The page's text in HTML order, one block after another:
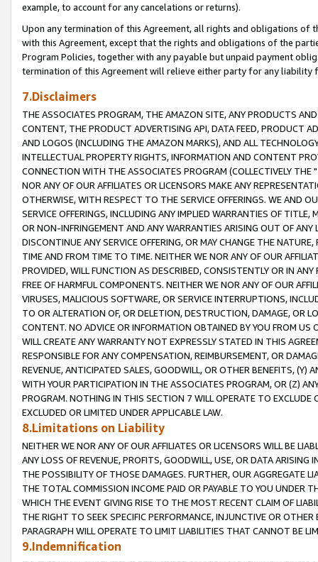
example, to account for any cancelations or returns).
Upon any termination of this Agreement, all rights and obligations of
with this Agreement, except that the rights and obligations of the
Program Policies, together with any payable but unpaid payment
termination of this Agreement will relieve either party for any liability
7.Disclaimers
THE ASSOCIATES PROGRAM, THE AMAZON SITE, ANY PRODUCTS
CONTENT, THE PRODUCT ADVERTISING API, DATA FEED, PRODUCT
AND LOGOS (INCLUDING THE AMAZON MARKS), AND ALL
INTELLECTUAL PROPERTY RIGHTS, INFORMATION AND CONTENT
CONNECTION WITH THE ASSOCIATES PROGRAM (COLLECTIVELY THE "
NOR ANY OF OUR AFFILIATES OR LICENSORS MAKE ANY
OTHERWISE, WITH RESPECT TO THE SERVICE OFFERINGS. WE AND
SERVICE OFFERINGS, INCLUDING ANY IMPLIED WARRANTIES OF
OR NON-INFRINGEMENT AND ANY WARRANTIES ARISING OUT OF ANY
DISCONTINUE ANY SERVICE OFFERING, OR MAY CHANGE THE
TIME AND FROM TIME TO TIME. NEITHER WE NOR ANY OF OUR
PROVIDED, WILL FUNCTION AS DESCRIBED, CONSISTENTLY OR IN
FREE OF HARMFUL COMPONENTS. NEITHER WE NOR ANY OF OUR
VIRUSES, MALICIOUS SOFTWARE, OR SERVICE INTERRUPTIONS,
TO OR ALTERATION OF, OR DELETION, DESTRUCTION, DAMAGE, OR
CONTENT. NO ADVICE OR INFORMATION OBTAINED BY YOU FROM
WILL CREATE ANY WARRANTY NOT EXPRESSLY STATED IN THIS
RESPONSIBLE FOR ANY COMPENSATION, REIMBURSEMENT, OR
REVENUE, ANTICIPATED SALES, GOODWILL, OR OTHER BENEFITS,
WITH YOUR PARTICIPATION IN THE ASSOCIATES PROGRAM, OR (Z)
PROGRAM. NOTHING IN THIS SECTION 7 WILL OPERATE TO
EXCLUDED OR LIMITED UNDER APPLICABLE LAW.
8.Limitations on Liability
NEITHER WE NOR ANY OF OUR AFFILIATES OR LICENSORS WILL BE
ANY LOSS OF REVENUE, PROFITS, GOODWILL, USE, OR DATA ARISING
THE POSSIBILITY OF THOSE DAMAGES. FURTHER, OUR AGGREGATE
THE TOTAL COMMISSION INCOME PAID OR PAYABLE TO YOU UNDER
WHICH THE EVENT GIVING RISE TO THE MOST RECENT CLAIM OF
THE RIGHT TO SEEK SPECIFIC PERFORMANCE, INJUNCTIVE OR
PARAGRAPH WILL OPERATE TO LIMIT LIABILITIES THAT CANNOT BE
9.Indemnification